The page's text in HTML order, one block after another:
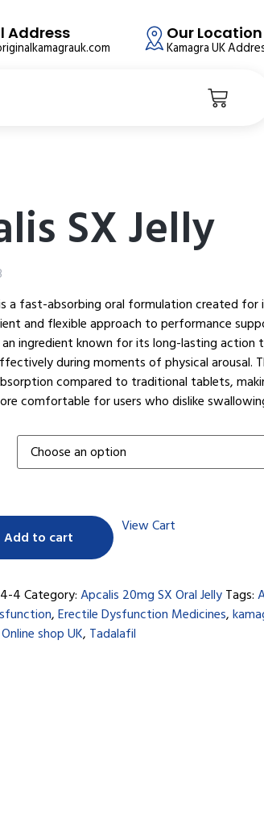
Address Our Location
Kamagra UK
SX Jelly
a fast-absorbing oral formulation created for
and flexible approach to performance
ingredient known for its long-lasting action
during moments of physical arousal.
compared to traditional tablets,
comfortable for users who dislike
Add to cart
View Cart
4Category:Apcalis 20mg SX Oral JellyTags:
,Erectile Dysfunction Medicines,
Online shop UK, Tadalafil